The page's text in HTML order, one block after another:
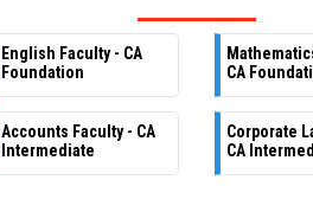
English Faculty - CA
Foundation
CA
Accounts Faculty - CA
Intermediate
Corporate
CA